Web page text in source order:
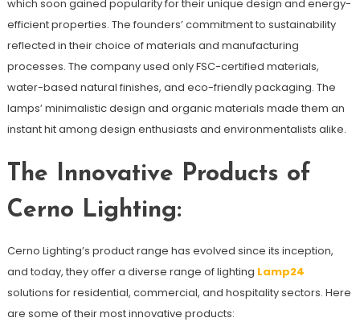
which soon gained popularity for their unique design and energy-
efficient properties. The founders’ commitment to sustainability
reflected in their choice of materials and manufacturing
processes. The company used only FSC-certified materials,
water-based natural finishes, and eco-friendly packaging. The
lamps’ minimalistic design and organic materials made them an
instant hit among design enthusiasts and environmentalists alike.
The Innovative Products of
Cerno Lighting:
Cerno Lighting’s product range has evolved since its inception,
and today, they offer a diverse range of lighting Lamp24
solutions for residential, commercial, and hospitality sectors. Here
are some of their most innovative products: